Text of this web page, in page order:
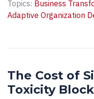
Topics: Business
Adaptive Organization
The Cost of
Toxicity